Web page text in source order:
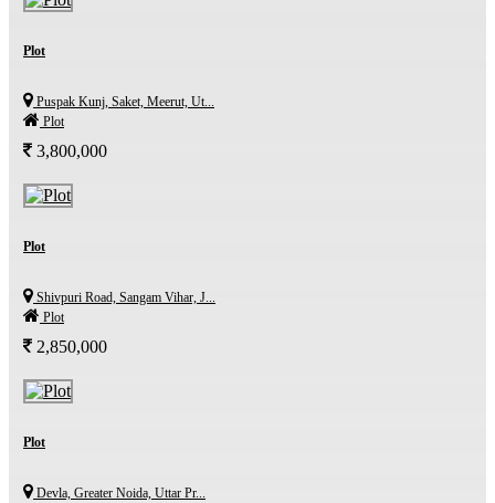
Plot
Puspak Kunj, Saket, Meerut, Ut...
Plot
3,800,000
Plot
Shivpuri Road, Sangam Vihar, J...
Plot
2,850,000
Plot
Devla, Greater Noida, Uttar Pr...